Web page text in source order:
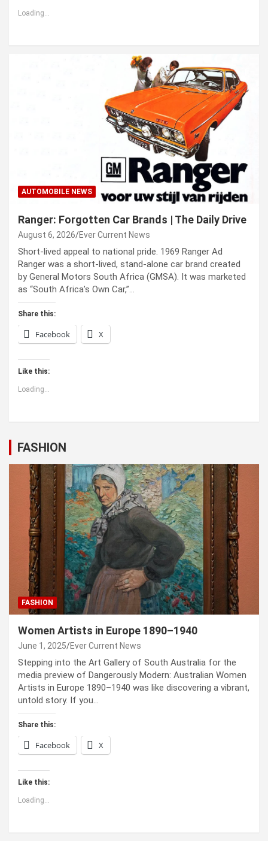
Loading...
AUTOMOBILE NEWS
Ranger: Forgotten Car Brands | The Daily Drive
August 6, 2026 Ever Current News
Short-lived appeal to national pride. 1969 Ranger Ad
Ranger was a short-lived, stand-alone car brand created
by General Motors South Africa (GMSA). It was marketed
as “South Africa’s Own Car,”…
Share this:
Facebook X
Like this:
Loading...
FASHION
FASHION
Women Artists in Europe 1890–1940
June 1, 2025 Ever Current News
Stepping into the Art Gallery of South Australia for the
media preview of Dangerously Modern: Australian Women
Artists in Europe 1890–1940 was like discovering a vibrant,
untold story. If you…
Share this:
Facebook X
Like this:
Loading...